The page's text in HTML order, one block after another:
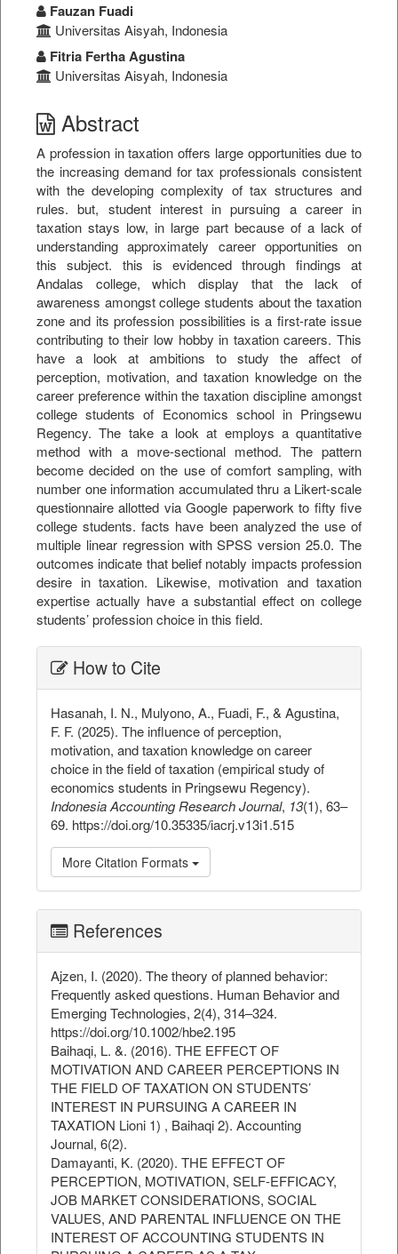
Fauzan Fuadi
Universitas Aisyah, Indonesia
Fitria Fertha Agustina
Universitas Aisyah, Indonesia
Abstract
A profession in taxation offers large opportunities due to
the increasing demand for tax professionals consistent
with the developing complexity of tax structures and
rules. but, student interest in pursuing a career in
taxation stays low, in large part because of a lack of
understanding approximately career opportunities on
this subject. this is evidenced through findings at
Andalas college, which display that the lack of
awareness amongst college students about the taxation
zone and its profession possibilities is a first-rate issue
contributing to their low hobby in taxation careers. This
have a look at ambitions to study the affect of
perception, motivation, and taxation knowledge on the
career preference within the taxation discipline amongst
college students of Economics school in Pringsewu
Regency. The take a look at employs a quantitative
method with a move-sectional method. The pattern
become decided on the use of comfort sampling, with
number one information accumulated thru a Likert-scale
questionnaire allotted via Google paperwork to fifty five
college students. facts have been analyzed the use of
multiple linear regression with SPSS version 25.0. The
outcomes indicate that belief notably impacts profession
desire in taxation. Likewise, motivation and taxation
expertise actually have a substantial effect on college
students’ profession choice in this field.
How to Cite
Hasanah, I. N., Mulyono, A., Fuadi, F., & Agustina,
F. F. (2025). The influence of perception,
motivation, and taxation knowledge on career
choice in the field of taxation (empirical study of
economics students in Pringsewu Regency).
Indonesia Accounting Research Journal, 13(1), 63–
69. https://doi.org/10.35335/iacrj.v13i1.515
More Citation Formats
References
Ajzen, I. (2020). The theory of planned behavior:
Frequently asked questions. Human Behavior and
Emerging Technologies, 2(4), 314–324.
https://doi.org/10.1002/hbe2.195
Baihaqi, L. &. (2016). THE EFFECT OF
MOTIVATION AND CAREER PERCEPTIONS IN
THE FIELD OF TAXATION ON STUDENTS’
INTEREST IN PURSUING A CAREER IN
TAXATION Lioni 1) , Baihaqi 2). Accounting
Journal, 6(2).
Damayanti, K. (2020). THE EFFECT OF
PERCEPTION, MOTIVATION, SELF-EFFICACY,
JOB MARKET CONSIDERATIONS, SOCIAL
VALUES, AND PARENTAL INFLUENCE ON THE
INTEREST OF ACCOUNTING STUDENTS IN